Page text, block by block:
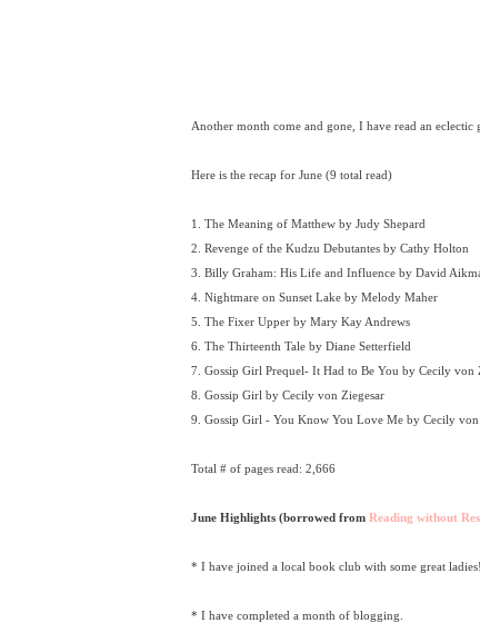
Another month come and gone, I have read an
Here is the recap for June (9 total read)
1. The Meaning of Matthew by Judy Shepard
2. Revenge of the Kudzu Debutantes by Cathy Holton
3. Billy Graham: His Life and Influence by David
4. Nightmare on Sunset Lake by Melody Maher
5. The Fixer Upper by Mary Kay Andrews
6. The Thirteenth Tale by Diane Setterfield
7. Gossip Girl Prequel- It Had to Be You by Cecily von
8. Gossip Girl by Cecily von Ziegesar
9. Gossip Girl - You Know You Love Me by Cecily von
Total # of pages read: 2,666
June Highlights (borrowed from Reading without
* I have joined a local book club with some great ladies!
* I have completed a month of blogging.